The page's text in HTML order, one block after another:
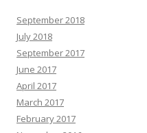
September 2018
July 2018
September 2017
June 2017
April 2017
March 2017
February 2017